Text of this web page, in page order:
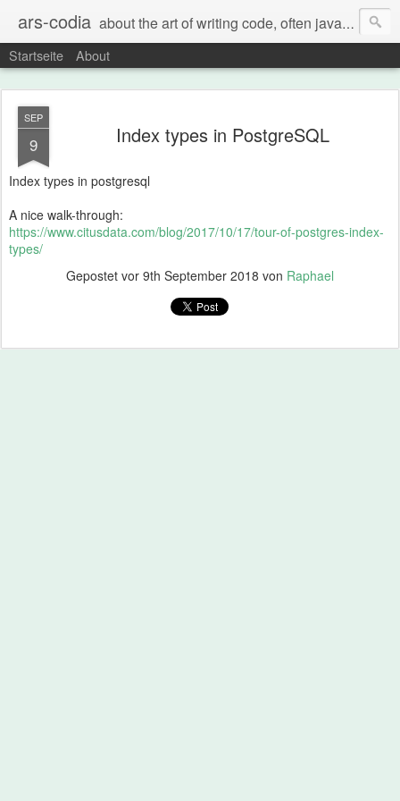
ars-codia about the art of writing code, often java, often build systems, but also everything else
Startseite About
SEP
9 Index types in PostgreSQL
Index types in postgresql
A nice walk-through:
https://www.citusdata.com/blog/2017/10/17/tour-of-postgres-index-
types/
Gepostet vor 9th September 2018 von Raphael